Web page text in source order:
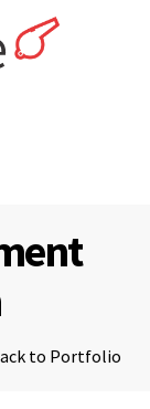
to Portfolio